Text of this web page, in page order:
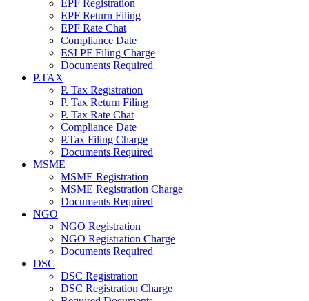
EPF Registration
EPF Return Filing
EPF Rate Chat
Compliance Date
ESI PF Filing Charge
Documents Required
P.TAX
P. Tax Registration
P. Tax Return Filing
P. Tax Rate Chat
Compliance Date
P.Tax Filing Charge
Documents Required
MSME
MSME Registration
MSME Registration Charge
Documents Required
NGO
NGO Registration
NGO Registration Charge
Documents Required
DSC
DSC Registration
DSC Registration Charge